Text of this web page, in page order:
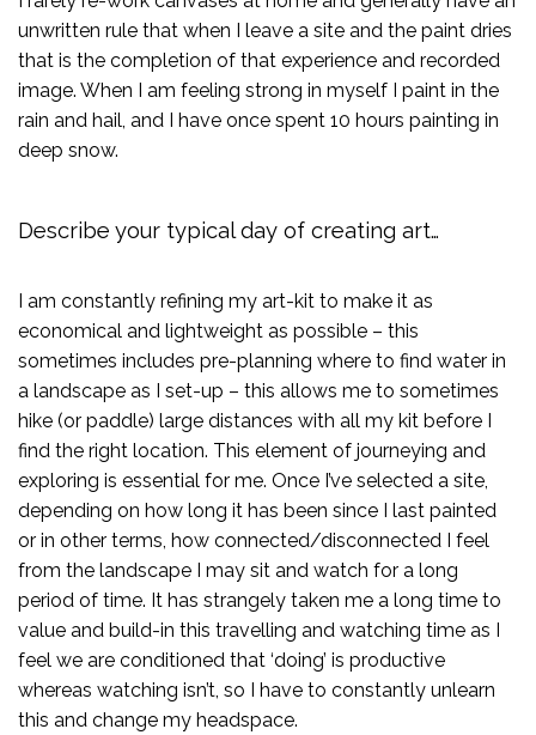
unwritten rule that when I leave a site and the paint dries
that is the completion of that experience and recorded
image. When I am feeling strong in myself I paint in the
rain and hail, and I have once spent 10 hours painting in
deep snow.
Describe your typical day of creating art…
I am constantly refining my art-kit to make it as
economical and lightweight as possible – this
sometimes includes pre-planning where to find water in
a landscape as I set-up – this allows me to sometimes
hike (or paddle) large distances with all my kit before I
find the right location. This element of journeying and
exploring is essential for me. Once I’ve selected a site,
depending on how long it has been since I last painted
or in other terms, how connected/disconnected I feel
from the landscape I may sit and watch for a long
period of time. It has strangely taken me a long time to
value and build-in this travelling and watching time as I
feel we are conditioned that ‘doing’ is productive
whereas watching isn’t, so I have to constantly unlearn
this and change my headspace.